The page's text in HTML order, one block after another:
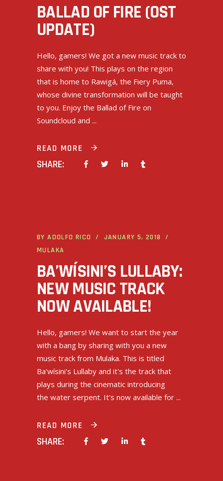
BALLAD OF FIRE (OST
UPDATE)
Hello, gamers! We got a new music track to
share with you! This plays on the region
that is home to Rawigá, the Fiery Puma,
whose divine transformation will be taught
to you. Enjoy the Ballad of Fire on
Soundcloud and
READ MORE
SHARE:
BYADOLFO RICO
JANUARY 5, 2018
MULAKA
BA’WÍSINI’S LULLABY:
NEW MUSIC TRACK
NOW AVAILABLE!
Hello, gamers! We want to start the year
with a bang by sharing with you a new
music track from Mulaka. This is titled
Ba'wísini's Lullaby and it's the track that
plays during the cinematic introducing
the water serpent. It's now available for
READ MORE
SHARE: